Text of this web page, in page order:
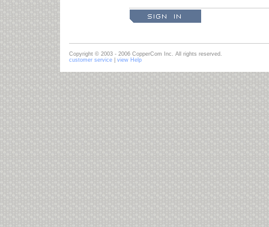
Copyright © 2003 - 2006 CopperCom Inc. All rights reserved.
customer service
view Help